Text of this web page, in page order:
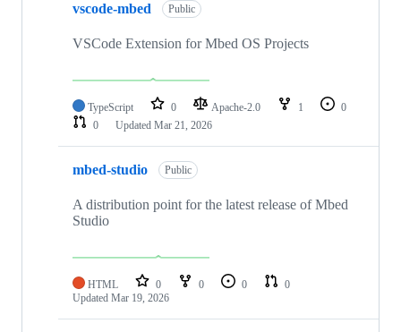
vscode-mbed Public
VSCode Extension for Mbed OS Projects
TypeScript 0 Apache-2.0 1
0
0
Updated Mar 21, 2026
mbed-studio Public
A distribution point for the latest release of Mbed
Studio
HTML 0 0 0
0
Updated Mar 19, 2026